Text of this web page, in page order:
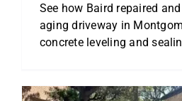
See how Baird repaired
aging driveway in
concrete leveling and